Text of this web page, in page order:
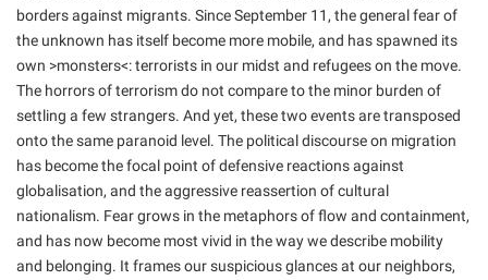
borders against migrants. Since September 11, the general fear of
the unknown has itself become more mobile, and has spawned its
own >monsters<: terrorists in our midst and refugees on the move.
The horrors of terrorism do not compare to the minor burden of
settling a few strangers. And yet, these two events are transposed
onto the same paranoid level. The political discourse on migration
has become the focal point of defensive reactions against
globalisation, and the aggressive reassertion of cultural
nationalism. Fear grows in the metaphors of flow and containment,
and has now become most vivid in the way we describe mobility
and belonging. It frames our suspicious glances at our neighbors,